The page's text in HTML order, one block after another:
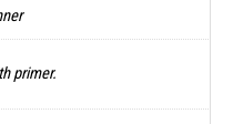
primer.